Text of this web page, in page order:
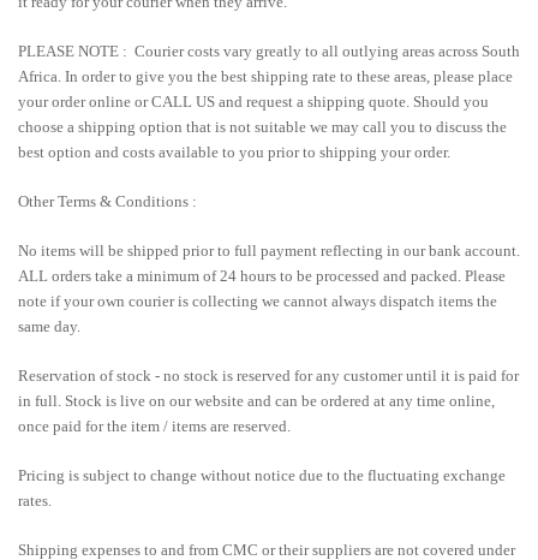
PLEASE NOTE : Courier costs vary greatly to all outlying areas across South
Africa. In order to give you the best shipping rate to these areas, please place
your order online or CALL US and request a shipping quote. Should you
choose a shipping option that is not suitable we may call you to discuss the
best option and costs available to you prior to shipping your order.
Other Terms & Conditions :
No items will be shipped prior to full payment reflecting in our bank account.
ALL orders take a minimum of 24 hours to be processed and packed. Please
note if your own courier is collecting we cannot always dispatch items the
same day.
Reservation of stock - no stock is reserved for any customer until it is paid for
in full. Stock is live on our website and can be ordered at any time online,
once paid for the item / items are reserved.
Pricing is subject to change without notice due to the fluctuating exchange
rates.
Shipping expenses to and from CMC or their suppliers are not covered under